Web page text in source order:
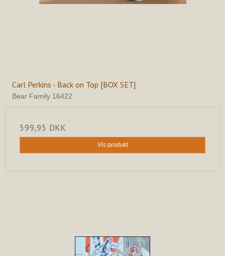
Carl Perkins - Back on Top [BOX SET]
Bear Family 16422
599,95 DKK
Vis produkt